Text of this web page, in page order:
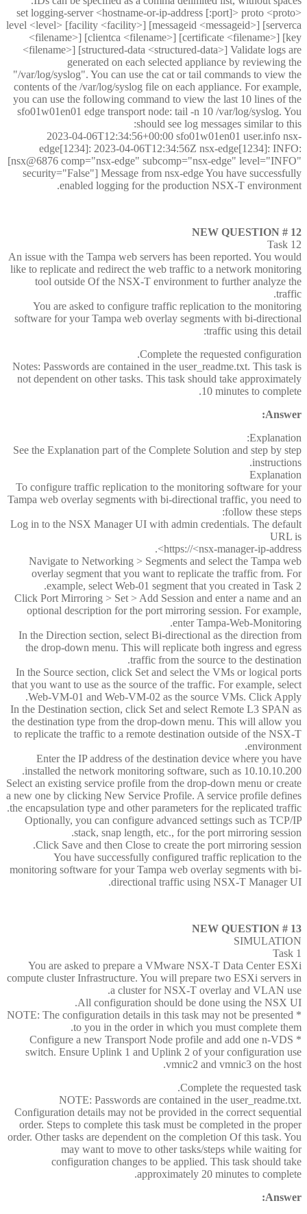
set logging-server <hostname-or-ip-address [:port]> proto <proto>
level <level> [facility <facility>] [messageid <messageid>] [serverca
<filename>] [clientca <filename>] [certificate <filename>] [key
<filename>] [structured-data <structured-data>] Validate logs are
generated on each selected appliance by reviewing the
"/var/log/syslog". You can use the cat or tail commands to view the
contents of the /var/log/syslog file on each appliance. For example,
you can use the following command to view the last 10 lines of the
sfo01w01en01 edge transport node: tail -n 10 /var/log/syslog. You
should see log messages similar to this:
2023-04-06T12:34:56+00:00 sfo01w01en01 user.info nsx-
edge[1234]: 2023-04-06T12:34:56Z nsx-edge[1234]: INFO:
[nsx@6876 comp="nsx-edge" subcomp="nsx-edge" level="INFO"
security="False"] Message from nsx-edge You have successfully
enabled logging for the production NSX-T environment.
NEW QUESTION # 12
Task 12
An issue with the Tampa web servers has been reported. You would
like to replicate and redirect the web traffic to a network monitoring
tool outside Of the NSX-T environment to further analyze the
traffic.
You are asked to configure traffic replication to the monitoring
software for your Tampa web overlay segments with bi-directional
traffic using this detail:
Complete the requested configuration.
Notes: Passwords are contained in the user_readme.txt. This task is
not dependent on other tasks. This task should take approximately
10 minutes to complete.
Answer:
Explanation:
See the Explanation part of the Complete Solution and step by step
instructions.
Explanation
To configure traffic replication to the monitoring software for your
Tampa web overlay segments with bi-directional traffic, you need to
follow these steps:
Log in to the NSX Manager UI with admin credentials. The default
URL is
https://<nsx-manager-ip-address>.
Navigate to Networking > Segments and select the Tampa web
overlay segment that you want to replicate the traffic from. For
example, select Web-01 segment that you created in Task 2.
Click Port Mirroring > Set > Add Session and enter a name and an
optional description for the port mirroring session. For example,
enter Tampa-Web-Monitoring.
In the Direction section, select Bi-directional as the direction from
the drop-down menu. This will replicate both ingress and egress
traffic from the source to the destination.
In the Source section, click Set and select the VMs or logical ports
that you want to use as the source of the traffic. For example, select
Web-VM-01 and Web-VM-02 as the source VMs. Click Apply.
In the Destination section, click Set and select Remote L3 SPAN as
the destination type from the drop-down menu. This will allow you
to replicate the traffic to a remote destination outside of the NSX-T
environment.
Enter the IP address of the destination device where you have
installed the network monitoring software, such as 10.10.10.200.
Select an existing service profile from the drop-down menu or create
a new one by clicking New Service Profile. A service profile defines
the encapsulation type and other parameters for the replicated traffic.
Optionally, you can configure advanced settings such as TCP/IP
stack, snap length, etc., for the port mirroring session.
Click Save and then Close to create the port mirroring session.
You have successfully configured traffic replication to the
monitoring software for your Tampa web overlay segments with bi-
directional traffic using NSX-T Manager UI.
NEW QUESTION # 13
SIMULATION
Task 1
You are asked to prepare a VMware NSX-T Data Center ESXi
compute cluster Infrastructure. You will prepare two ESXi servers in
a cluster for NSX-T overlay and VLAN use.
All configuration should be done using the NSX UI.
* NOTE: The configuration details in this task may not be presented
to you in the order in which you must complete them.
* Configure a new Transport Node profile and add one n-VDS
switch. Ensure Uplink 1 and Uplink 2 of your configuration use
vmnic2 and vmnic3 on the host.
Complete the requested task.
NOTE: Passwords are contained in the user_readme.txt.
Configuration details may not be provided in the correct sequential
order. Steps to complete this task must be completed in the proper
order. Other tasks are dependent on the completion Of this task. You
may want to move to other tasks/steps while waiting for
configuration changes to be applied. This task should take
approximately 20 minutes to complete.
Answer: